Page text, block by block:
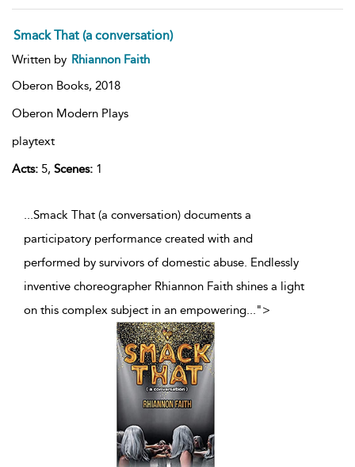
Smack That (a conversation)
Written by Rhiannon Faith
Oberon Books, 2018
Oberon Modern Plays
playtext
Acts: 5, Scenes: 1
...Smack That (a conversation) documents a
participatory performance created with and
performed by survivors of domestic abuse. Endlessly
inventive choreographer Rhiannon Faith shines a light
on this complex subject in an empowering...">